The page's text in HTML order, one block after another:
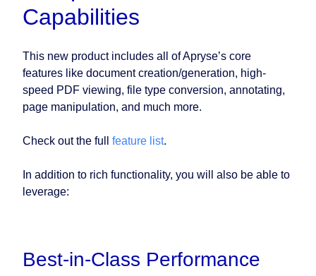
Capabilities
This new product includes all of Apryse’s core
features like document creation/generation, high-
speed PDF viewing, file type conversion, annotating,
page manipulation, and much more.
Check out the full feature list.
In addition to rich functionality, you will also be able to
leverage:
Best-in-Class Performance